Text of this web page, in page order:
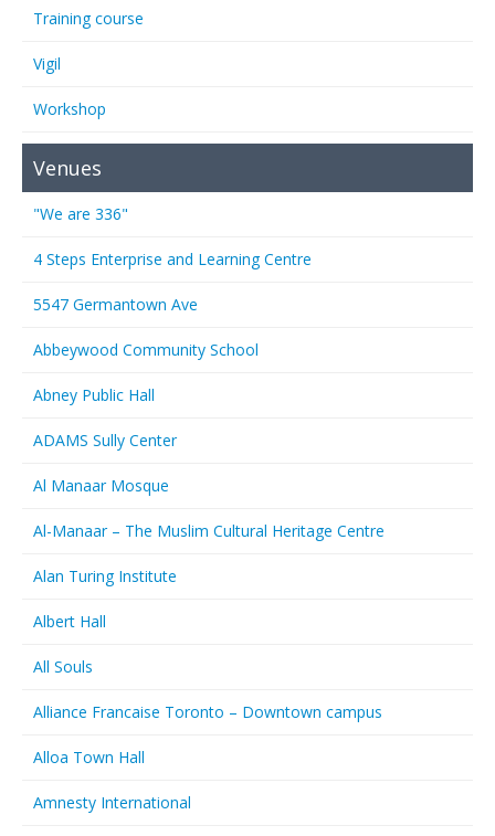
Training course
Vigil
Workshop
Venues
"We are 336"
4 Steps Enterprise and Learning Centre
5547 Germantown Ave
Abbeywood Community School
Abney Public Hall
ADAMS Sully Center
Al Manaar Mosque
Al-Manaar – The Muslim Cultural Heritage Centre
Alan Turing Institute
Albert Hall
All Souls
Alliance Francaise Toronto – Downtown campus
Alloa Town Hall
Amnesty International